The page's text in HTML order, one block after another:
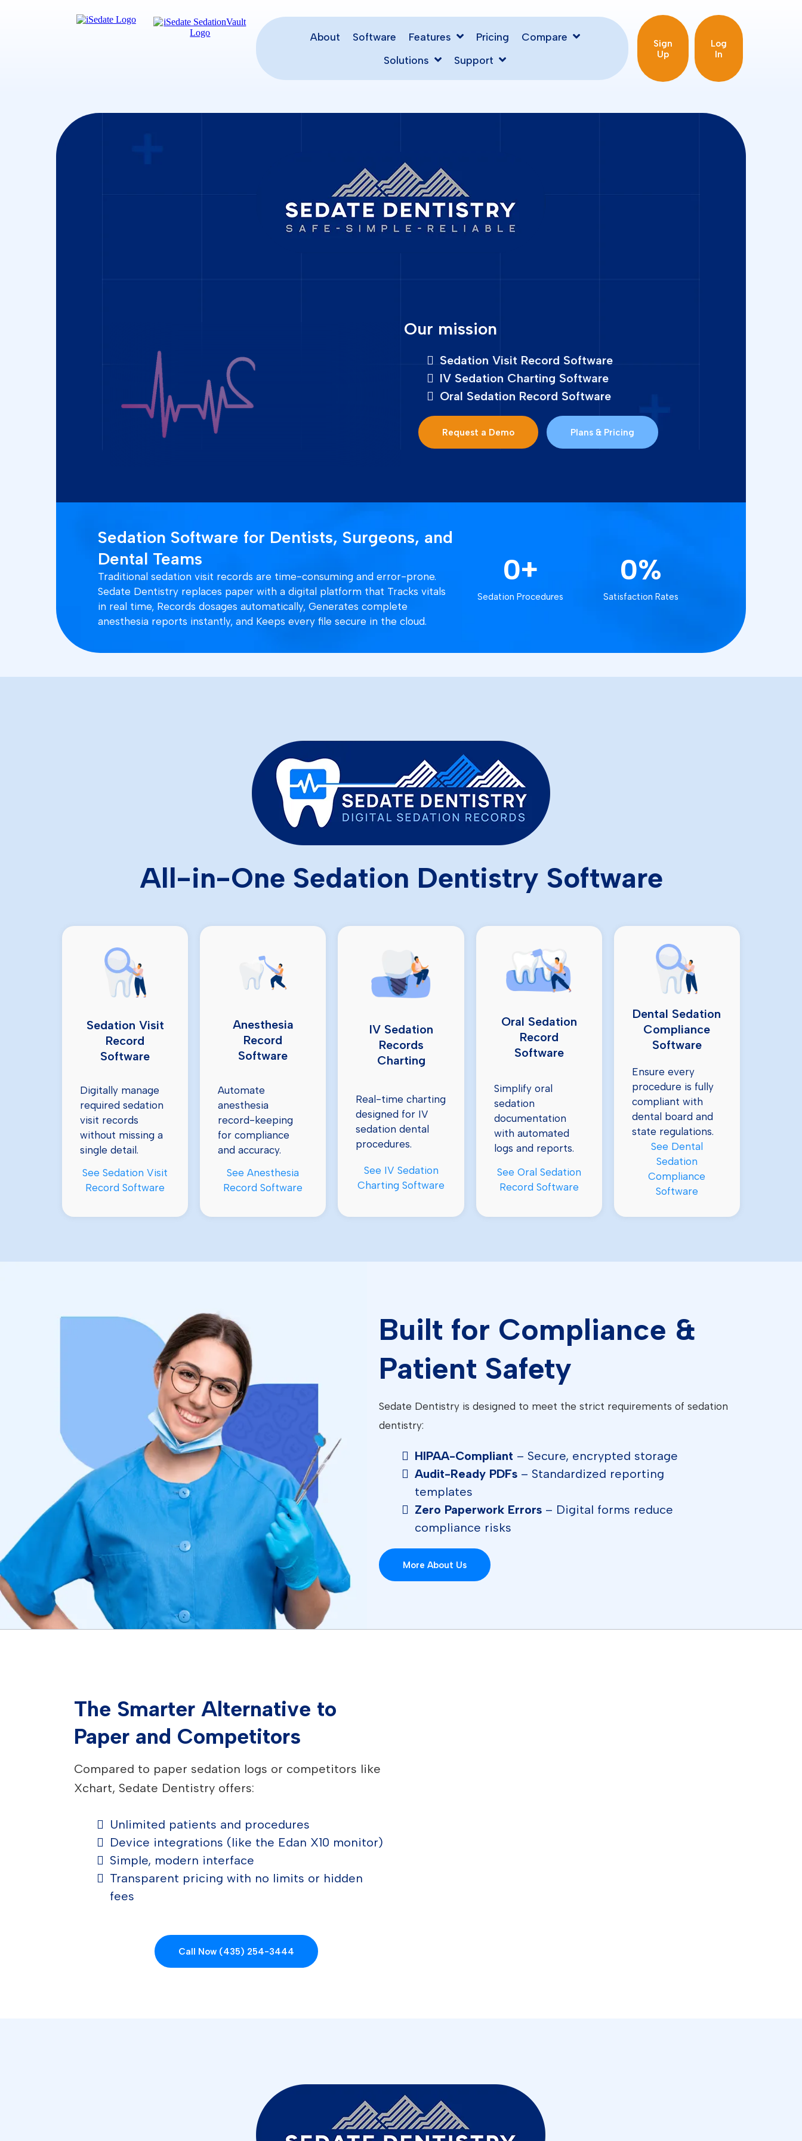
About Software Features Pricing
Compare
Solutions
Support
Sign
Up
Log
In
Our mission
Sedation Visit Record Software
IV Sedation Charting Software
Oral Sedation Record Software
Request a Demo Plans & Pricing
Sedation Software for Dentists, Surgeons, and
Dental Teams
Traditional sedation visit records are time-consuming and error-prone.
Sedate Dentistry replaces paper with a digital platform that Tracks vitals
in real time, Records dosages automatically, Generates complete
anesthesia reports instantly, and Keeps every file secure in the cloud.
0+
Sedation Procedures
0%
Satisfaction Rates
All-in-One Sedation Dentistry Software
Sedation Visit
Record
Software
Digitally manage
required sedation
visit records
without missing a
single detail.
See Sedation Visit
Record Software
Anesthesia
Record
Software
Automate
anesthesia
record-keeping
for compliance
and accuracy.
See Anesthesia
Record Software
IV Sedation
Records
Charting
Real-time charting
designed for IV
sedation dental
procedures.
See IV Sedation
Charting Software
Oral Sedation
Record
Software
Simplify oral
sedation
documentation
with automated
logs and reports.
See Oral Sedation
Record Software
Dental Sedation
Compliance
Software
Ensure every
procedure is fully
compliant with
dental board and
state regulations.
See Dental
Sedation
Compliance
Software
Built for Compliance &
Patient Safety
Sedate Dentistry is designed to meet the strict requirements of sedation
dentistry:
HIPAA-Compliant – Secure, encrypted storage
Audit-Ready PDFs– Standardized reporting
templates
Zero Paperwork Errors– Digital forms reduce
compliance risks
More About Us
The Smarter Alternative to
Paper and Competitors
Compared to paper sedation logs or competitors like
Xchart, Sedate Dentistry offers:
Unlimited patients and procedures
Device integrations (like the Edan X10 monitor)
Simple, modern interface
Transparent pricing with no limits or hidden
fees
Call Now (435) 254-3444